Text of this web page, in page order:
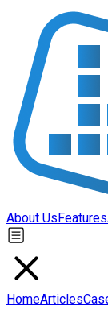
About UsFeatures
HomeArticles